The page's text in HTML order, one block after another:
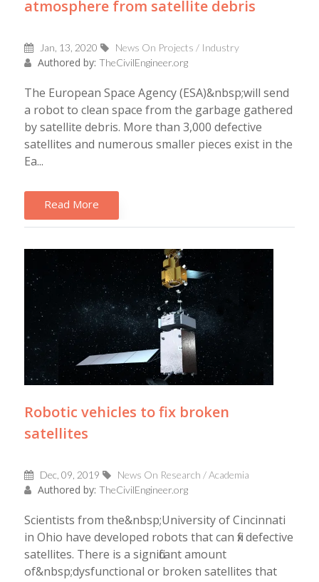
atmosphere from satellite debris
Jan, 13, 2020 News On Projects / Industry
Authored by: TheCivilEngineer.org
The European Space Agency (ESA)&nbsp;will send
a robot to clean space from the garbage gathered
by satellite debris. More than 3,000 defective
satellites and numerous smaller pieces exist in the
Ea...
Read More
Robotic vehicles to fix broken
satellites
Dec, 09, 2019 News On Research / Academia
Authored by: TheCivilEngineer.org
Scientists from the&nbsp;University of Cincinnati
in Ohio have developed robots that can fix defective
satellites. There is a significant amount
of&nbsp;dysfunctional or broken satellites that